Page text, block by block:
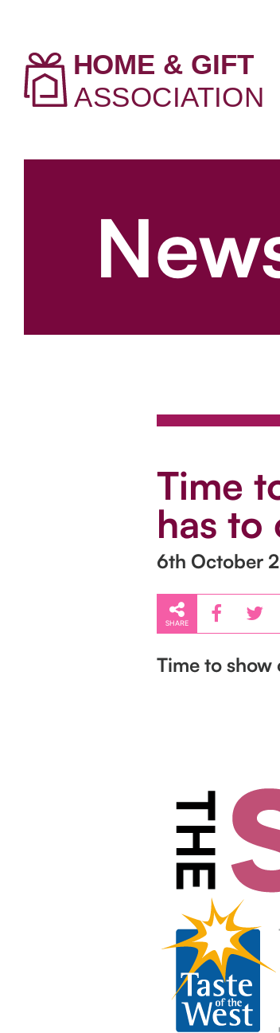
Time
has to
6th October
SHARE
Time to show